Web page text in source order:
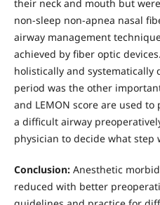
their neck and mouth but
non-sleep non-apnea nasal
airway management
achieved by fiber optic
holistically and
period was the other
and LEMON score are used
a difficult airway
physician to decide what
Conclusion:Anesthetic
reduced with better